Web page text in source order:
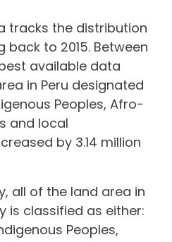
tracks the distribution
to 2015. Between
available data
in Peru designated
Peoples, Afro-
and local
by 3.14 million
all of the land area in
is classified as either:
Peoples,